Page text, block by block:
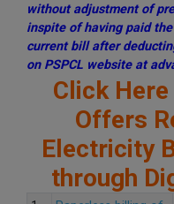
without adjustment of
inspite of having paid
current bill after
on PSPCL website at
Click
Offers
Electricity
through